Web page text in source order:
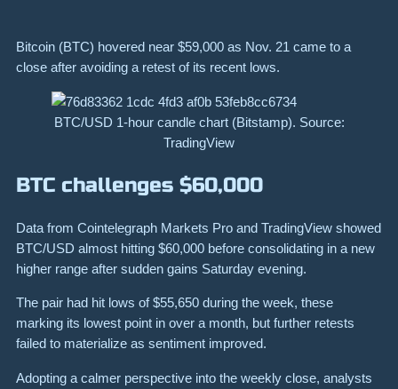
Bitcoin (BTC) hovered near $59,000 as Nov. 21 came to a
close after avoiding a retest of its recent lows.
BTC/USD 1-hour candle chart (Bitstamp). Source:
TradingView
BTC challenges $60,000
Data from Cointelegraph Markets Pro and TradingView showed
BTC/USD almost hitting $60,000 before consolidating in a new
higher range after sudden gains Saturday evening.
The pair had hit lows of $55,650 during the week, these
marking its lowest point in over a month, but further retests
failed to materialize as sentiment improved.
Adopting a calmer perspective into the weekly close, analysts